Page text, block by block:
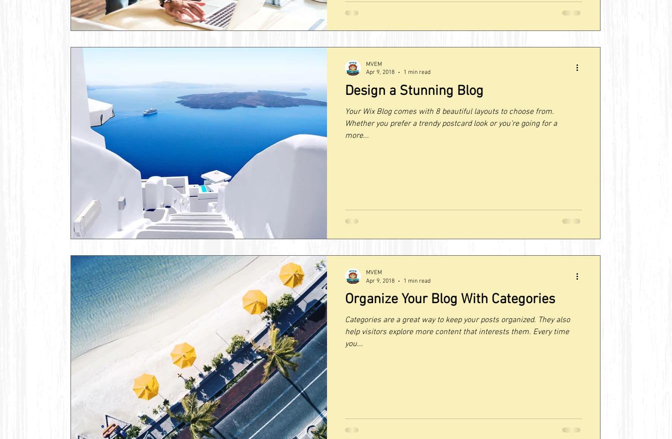
Design a Stunning Blog
Your Wix Blog comes with 8 beautiful layouts to choose from.
Whether you prefer a trendy postcard look or you’re going for a
more...
MVEM
Apr 9, 2018
1 min read
Organize Your Blog With Categories
Categories are a great way to keep your posts organized. They also
help visitors explore more content that interests them. Every time
you...
MVEM
Apr 9, 2018
1 min read